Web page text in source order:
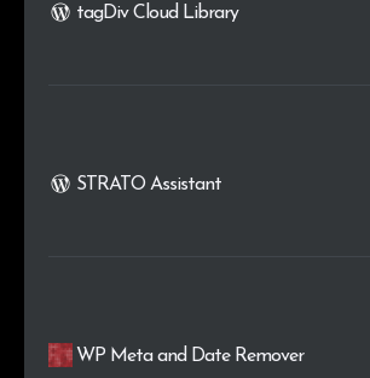
tagDiv Cloud Library
STRATO Assistant
WP Meta and Date Remover